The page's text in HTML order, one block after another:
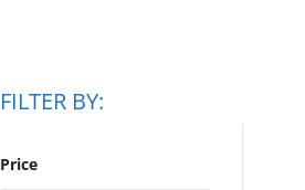
FILTER BY:
Price